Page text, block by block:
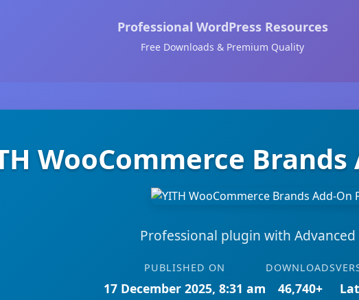
Professional WordPress Resources
Free Downloads & Premium Quality
WooCommerce
Professional plugin with Advanced
PUBLISHED ON
17 December 2025, 8:31 am
DOWNLOADS
46,740+